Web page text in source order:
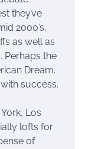
they’ve
2000’s,
as well as
Perhaps the
Dream.
success.
Los
lofts for
of